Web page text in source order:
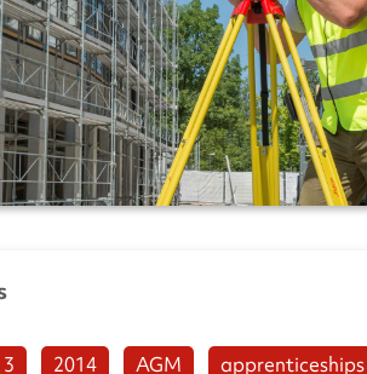
2014 AGM
apprenticeships